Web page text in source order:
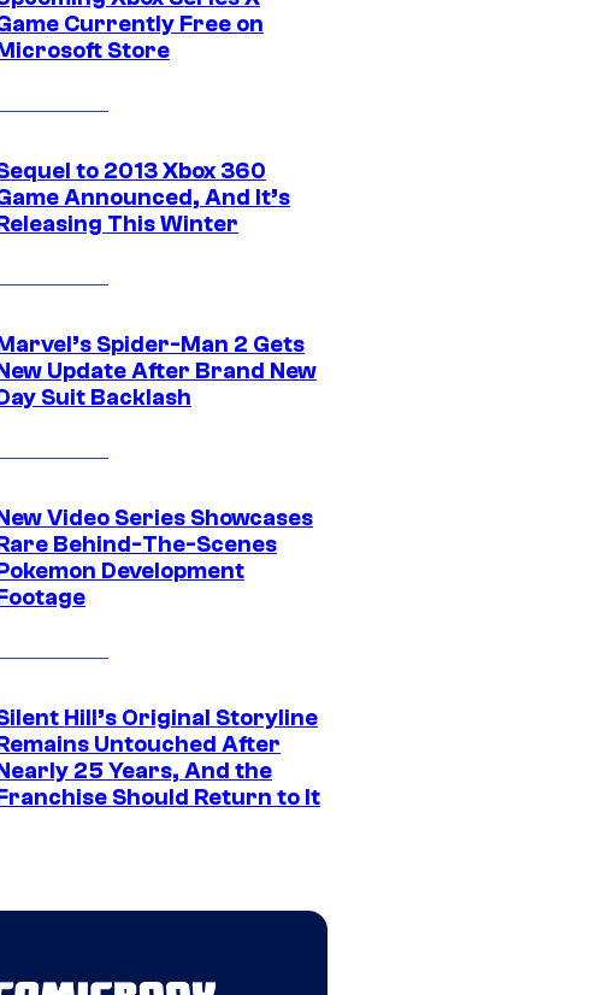
Currently Free on
Store
to 2013 Xbox 360
Announced, And It’s
This Winter
Spider-Man 2 Gets
Update After Brand New
Suit Backlash
Video Series Showcases
Behind-The-Scenes
Development
Hill’s Original Storyline
Untouched After
25 Years, And the
Should Return to It